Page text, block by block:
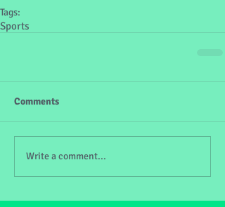
Tags:
Sports
Comments
Write a comment...